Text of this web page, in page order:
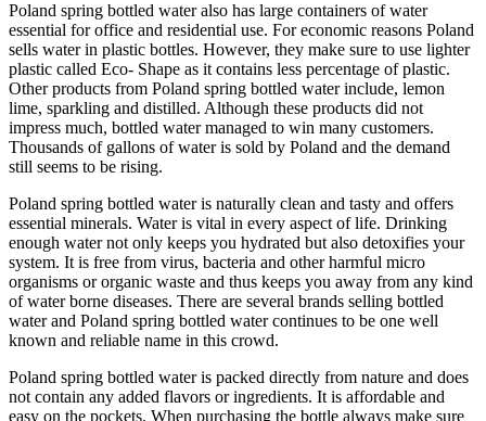
Poland spring bottled water also has large containers of water
essential for office and residential use. For economic reasons Poland
sells water in plastic bottles. However, they make sure to use lighter
plastic called Eco- Shape as it contains less percentage of plastic.
Other products from Poland spring bottled water include, lemon
lime, sparkling and distilled. Although these products did not
impress much, bottled water managed to win many customers.
Thousands of gallons of water is sold by Poland and the demand
still seems to be rising.
Poland spring bottled water is naturally clean and tasty and offers
essential minerals. Water is vital in every aspect of life. Drinking
enough water not only keeps you hydrated but also detoxifies your
system. It is free from virus, bacteria and other harmful micro
organisms or organic waste and thus keeps you away from any kind
of water borne diseases. There are several brands selling bottled
water and Poland spring bottled water continues to be one well
known and reliable name in this crowd.
Poland spring bottled water is packed directly from nature and does
not contain any added flavors or ingredients. It is affordable and
easy on the pockets. When purchasing the bottle always make sure